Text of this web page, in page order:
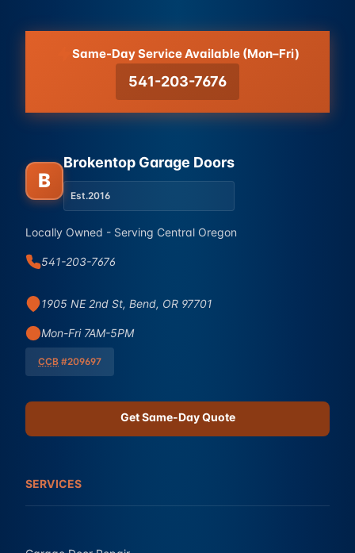
Same-Day Service Available (Mon–Fri)
541-203-7676
B
Brokentop Garage Doors
Est.2016
Locally Owned - Serving Central Oregon
541-203-7676
1905 NE 2nd St, Bend, OR 97701
Mon-Fri 7AM-5PM
CCB #209697
Get Same-Day Quote
SERVICES